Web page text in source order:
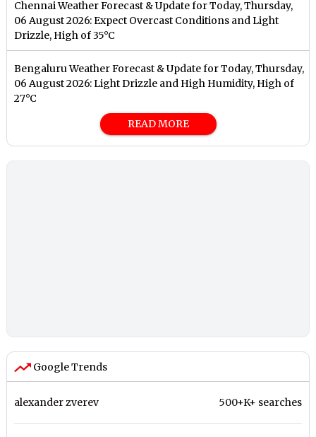
Chennai Weather Forecast & Update for Today, Thursday,
06 August 2026: Expect Overcast Conditions and Light
Drizzle, High of 35°C
Bengaluru Weather Forecast & Update for Today, Thursday,
06 August 2026: Light Drizzle and High Humidity, High of
27°C
READ MORE
Google Trends
alexander zverev 500+K+ searches